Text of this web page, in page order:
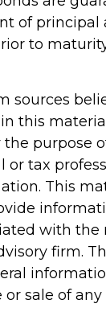
of principal
to
sources
this
purpose
or tax
This
with
firm.
sale of